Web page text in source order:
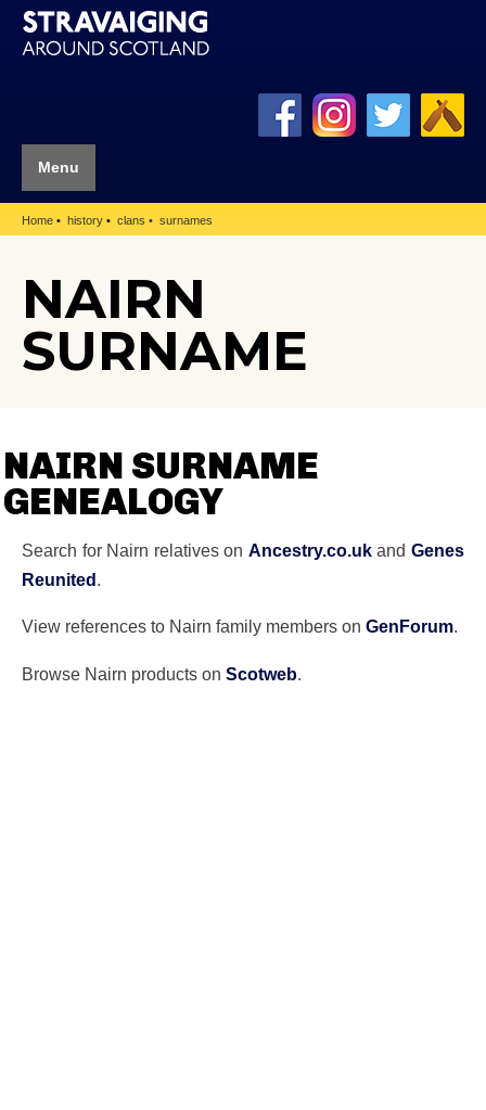
Menu
Home history clans surnames
NAIRN
SURNAME
NAIRN SURNAME
GENEALOGY
Search for Nairn relatives on Ancestry.co.ukandGenes
Reunited.
View references to Nairn family members on GenForum.
Browse Nairn products on Scotweb.